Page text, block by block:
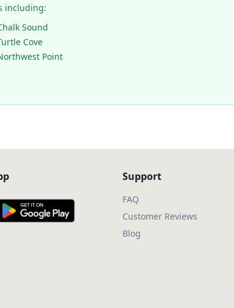
including:
Sound
Cove
Point
Support
FAQ
Customer Reviews
Blog